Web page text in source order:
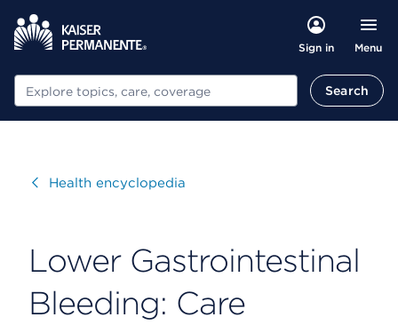
Sign in Menu
Search Search
VisitHealth encyclopedia
Lower Gastrointestinal
Bleeding: Care